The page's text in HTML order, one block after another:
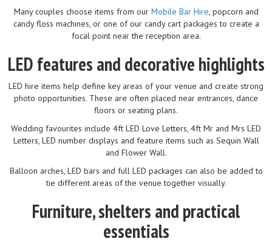
Many couples choose items from our Mobile Bar Hire, popcorn and
candy floss machines, or one of our candy cart packages to create a
focal point near the reception area.
LED features and decorative highlights
LED hire items help define key areas of your venue and create strong
photo opportunities. These are often placed near entrances, dance
floors or seating plans.
Wedding favourites include 4ft LED Love Letters, 4ft Mr and Mrs LED
Letters, LED number displays and feature items such as Sequin Wall
and Flower Wall.
Balloon arches, LED bars and full LED packages can also be added to
tie different areas of the venue together visually.
Furniture, shelters and practical
essentials